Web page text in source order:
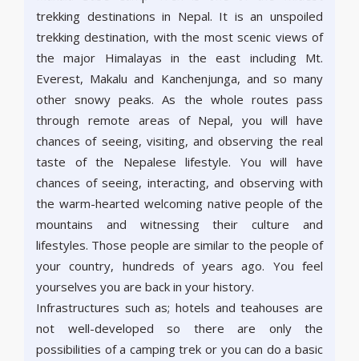
trekking destinations in Nepal. It is an unspoiled
trekking destination, with the most scenic views of
the major Himalayas in the east including Mt.
Everest, Makalu and Kanchenjunga, and so many
other snowy peaks. As the whole routes pass
through remote areas of Nepal, you will have
chances of seeing, visiting, and observing the real
taste of the Nepalese lifestyle. You will have
chances of seeing, interacting, and observing with
the warm-hearted welcoming native people of the
mountains and witnessing their culture and
lifestyles. Those people are similar to the people of
your country, hundreds of years ago. You feel
yourselves you are back in your history.
Infrastructures such as; hotels and teahouses are
not well-developed so there are only the
possibilities of a camping trek or you can do a basic